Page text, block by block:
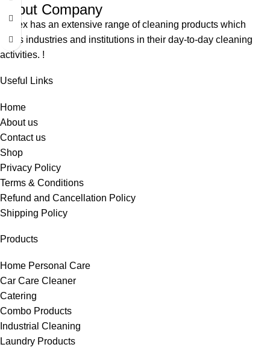
Advanced Formula with Active Enzyme
Removes Tough Stains.
Can be used for Manual or Machine Wash.
Pleasent Fragrance.
About Company
Sodex has an extensive range of cleaning products which
helps industries and institutions in their day-to-day cleaning
activities. !
Useful Links
Home
About us
Contact us
Shop
Privacy Policy
Terms & Conditions
Refund and Cancellation Policy
Shipping Policy
Products
Home Personal Care
Car Care Cleaner
Catering
Combo Products
Industrial Cleaning
Laundry Products